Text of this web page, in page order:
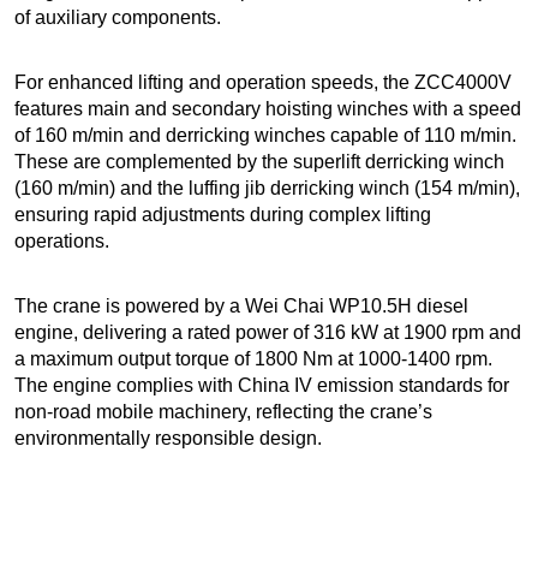
of auxiliary components.
For enhanced lifting and operation speeds, the ZCC4000V
features main and secondary hoisting winches with a speed
of 160 m/min and derricking winches capable of 110 m/min.
These are complemented by the superlift derricking winch
(160 m/min) and the luffing jib derricking winch (154 m/min),
ensuring rapid adjustments during complex lifting
operations.
The crane is powered by a Wei Chai WP10.5H diesel
engine, delivering a rated power of 316 kW at 1900 rpm and
a maximum output torque of 1800 Nm at 1000-1400 rpm.
The engine complies with China IV emission standards for
non-road mobile machinery, reflecting the crane’s
environmentally responsible design.